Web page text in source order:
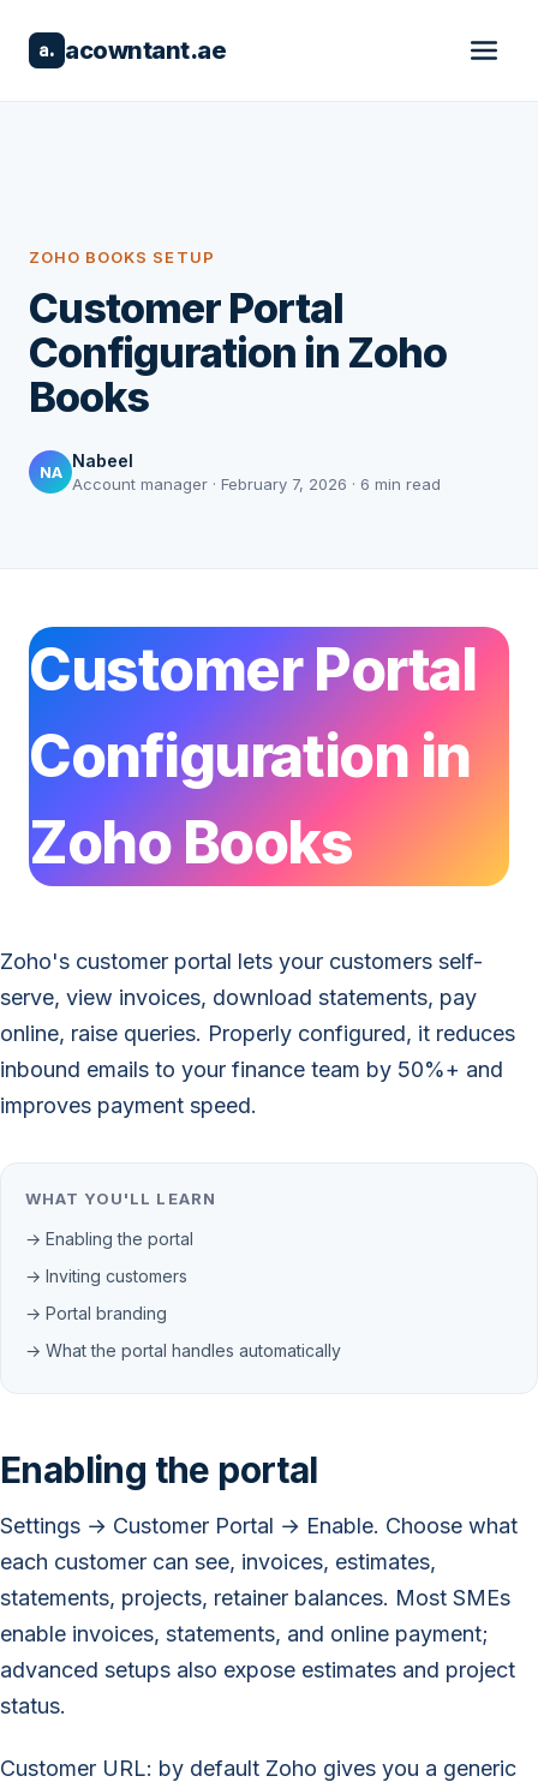
a. acowntant.ae
ZOHO BOOKS SETUP
Customer Portal
Configuration in Zoho
Books
NA
Nabeel
Account manager · February 7, 2026 · 6 min read
Customer Portal
Configuration in
Zoho Books
Zoho's customer portal lets your customers self-
serve, view invoices, download statements, pay
online, raise queries. Properly configured, it reduces
inbound emails to your finance team by 50%+ and
improves payment speed.
WHAT YOU'LL LEARN
→ Enabling the portal
→ Inviting customers
→ Portal branding
→ What the portal handles automatically
Enabling the portal
Settings → Customer Portal → Enable. Choose what
each customer can see, invoices, estimates,
statements, projects, retainer balances. Most SMEs
enable invoices, statements, and online payment;
advanced setups also expose estimates and project
status.
Customer URL: by default Zoho gives you a generic